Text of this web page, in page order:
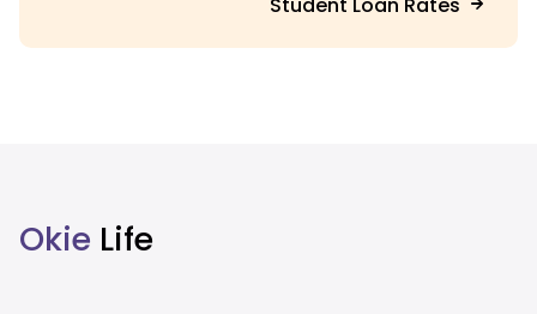
Student Loan Rates
Okie Life